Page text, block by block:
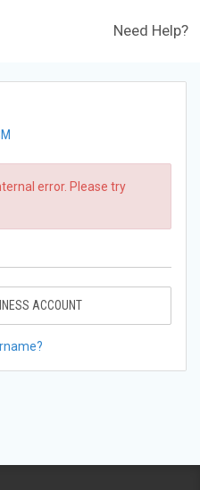
Need Help?
error. Please try
ACCOUNT